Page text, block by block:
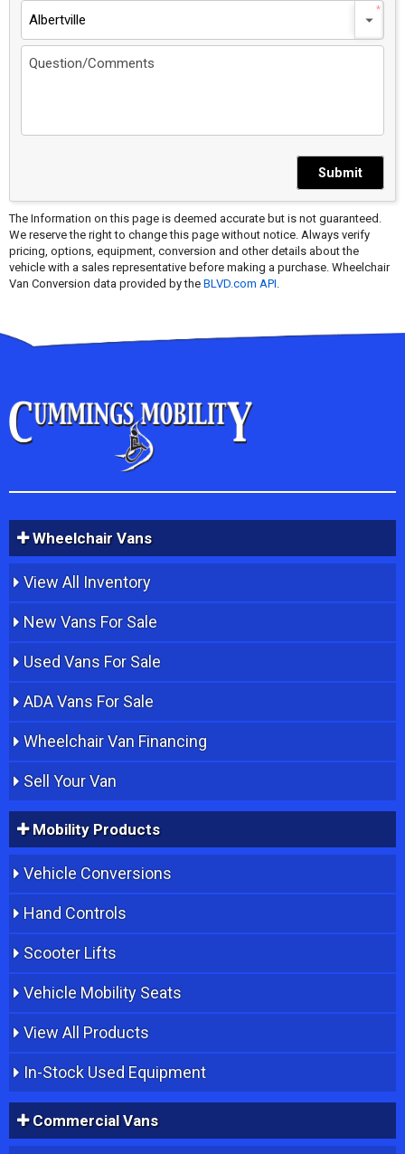
Albertville
Submit
The Information on this page is deemed accurate but is not guaranteed.
We reserve the right to change this page without notice. Always verify
pricing, options, equipment, conversion and other details about the
vehicle with a sales representative before making a purchase. Wheelchair
Van Conversion data provided by the BLVD.com API.
Wheelchair Vans
View All Inventory
New Vans For Sale
Used Vans For Sale
ADA Vans For Sale
Wheelchair Van Financing
Sell Your Van
Mobility Products
Vehicle Conversions
Hand Controls
Scooter Lifts
Vehicle Mobility Seats
View All Products
In-Stock Used Equipment
Commercial Vans